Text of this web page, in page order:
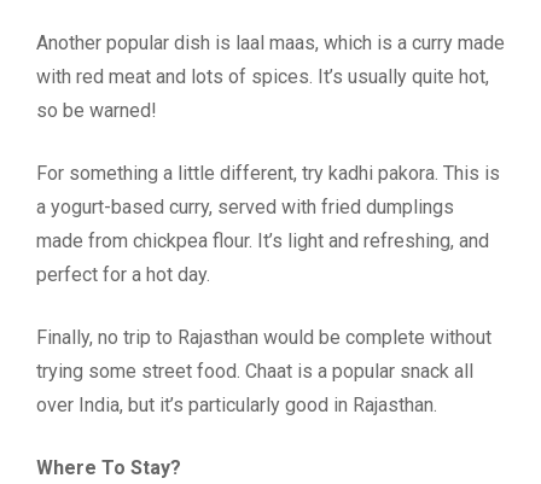
Another popular dish is laal maas, which is a curry made
with red meat and lots of spices. It’s usually quite hot,
so be warned!
For something a little different, try kadhi pakora. This is
a yogurt-based curry, served with fried dumplings
made from chickpea flour. It’s light and refreshing, and
perfect for a hot day.
Finally, no trip to Rajasthan would be complete without
trying some street food. Chaat is a popular snack all
over India, but it’s particularly good in Rajasthan.
Where To Stay?